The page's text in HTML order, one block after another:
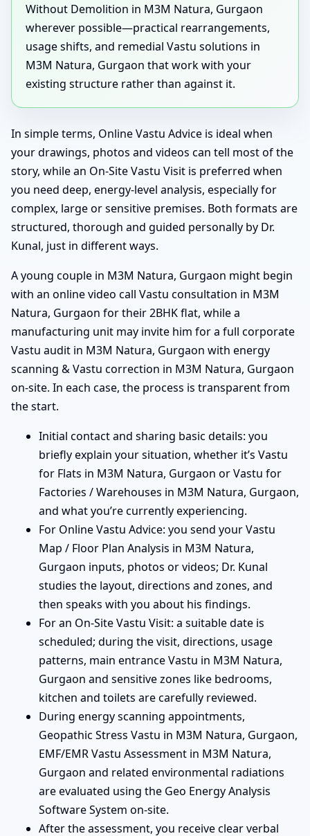
Without Demolition in M3M Natura, Gurgaon
wherever possible—practical rearrangements,
usage shifts, and remedial Vastu solutions in
M3M Natura, Gurgaon that work with your
existing structure rather than against it.
In simple terms, Online Vastu Advice is ideal when
your drawings, photos and videos can tell most of the
story, while an On-Site Vastu Visit is preferred when
you need deep, energy-level analysis, especially for
complex, large or sensitive premises. Both formats are
structured, thorough and guided personally by Dr.
Kunal, just in different ways.
A young couple in M3M Natura, Gurgaon might begin
with an online video call Vastu consultation in M3M
Natura, Gurgaon for their 2BHK flat, while a
manufacturing unit may invite him for a full corporate
Vastu audit in M3M Natura, Gurgaon with energy
scanning & Vastu correction in M3M Natura, Gurgaon
on-site. In each case, the process is transparent from
the start.
Initial contact and sharing basic details: you
briefly explain your situation, whether it’s Vastu
for Flats in M3M Natura, Gurgaon or Vastu for
Factories / Warehouses in M3M Natura, Gurgaon,
and what you’re currently experiencing.
For Online Vastu Advice: you send your Vastu
Map / Floor Plan Analysis in M3M Natura,
Gurgaon inputs, photos or videos; Dr. Kunal
studies the layout, directions and zones, and
then speaks with you about his findings.
For an On-Site Vastu Visit: a suitable date is
scheduled; during the visit, directions, usage
patterns, main entrance Vastu in M3M Natura,
Gurgaon and sensitive zones like bedrooms,
kitchen and toilets are carefully reviewed.
During energy scanning appointments,
Geopathic Stress Vastu in M3M Natura, Gurgaon,
EMF/EMR Vastu Assessment in M3M Natura,
Gurgaon and related environmental radiations
are evaluated using the Geo Energy Analysis
Software System on-site.
After the assessment, you receive clear verbal